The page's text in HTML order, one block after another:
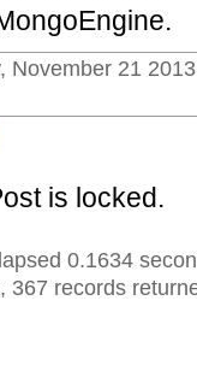
November 21
is locked.
0.1634
367 records